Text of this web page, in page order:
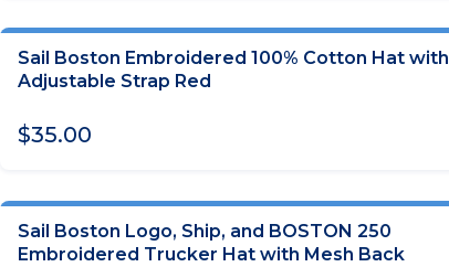
ADD TO CART
Sail Boston Embroidered 100% Cotton Hat with
Adjustable Strap Red
$35.00
OUT OF STOCK
Sail Boston Logo, Ship, and BOSTON 250
Embroidered Trucker Hat with Mesh Back